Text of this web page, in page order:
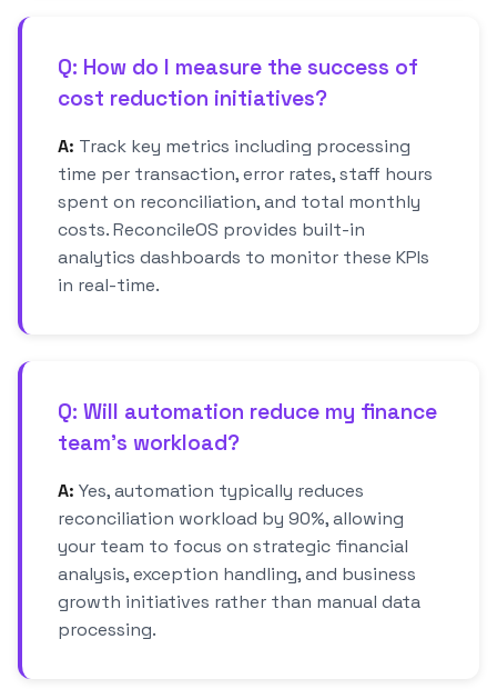
Q: How do I measure the success of
cost reduction initiatives?
A: Track key metrics including processing
time per transaction, error rates, staff hours
spent on reconciliation, and total monthly
costs. ReconcileOS provides built-in
analytics dashboards to monitor these KPIs
in real-time.
Q: Will automation reduce my finance
team's workload?
A: Yes, automation typically reduces
reconciliation workload by 90%, allowing
your team to focus on strategic financial
analysis, exception handling, and business
growth initiatives rather than manual data
processing.